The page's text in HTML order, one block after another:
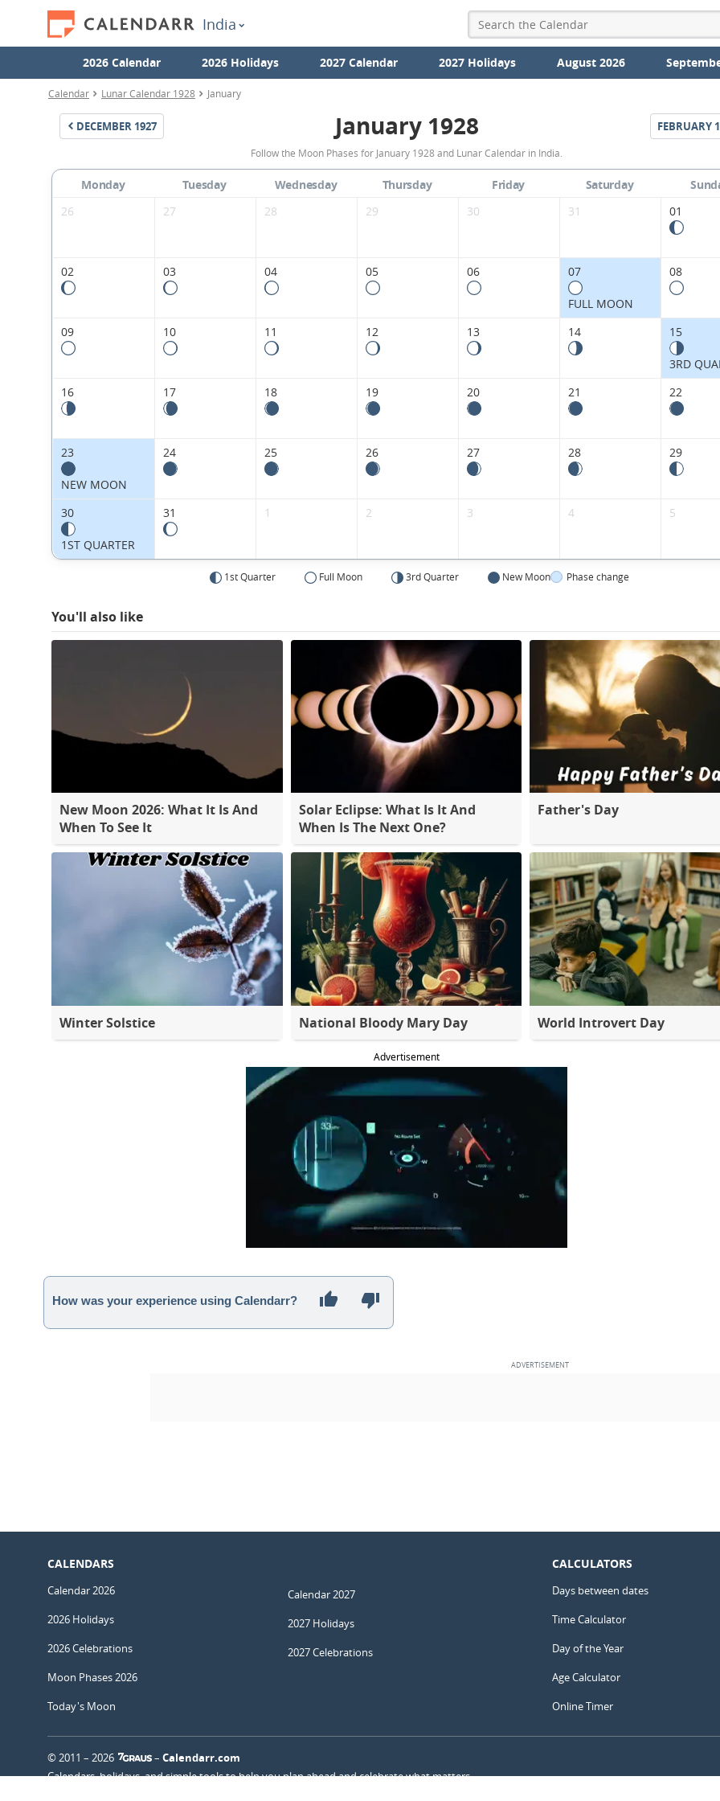
India
2026 Calendar 2026 Holidays 2027 Calendar 2027 Holidays August 2026
Calendar Lunar Calendar 1928 January
DECEMBER 1927
January
1928
Moon
Phases
January 1928 FEBRUARY
Follow the Moon Phases for January 1928 and Lunar Calendar in India.
Monday Tuesday Wednesday Thursday Friday Saturday
26
27 28 29 30 31 01
02 03 04 05 06 07
FULL MOON
08
09 10 11 12 13 14 15
3RD
16
17 18 19 20 21 22
23
NEW MOON
24 25 26 27 28 29
30
1ST QUARTER
31 1 2 3 4 5
1st Quarter Full Moon 3rd Quarter New Moon Phase change
You'll also like
New Moon 2026: What It Is And
When To See It
Solar Eclipse: What Is It And
When Is The Next One?
Father's Day
Winter Solstice National Bloody Mary Day World Introvert Day
Advertisement
How was your experience using Calendarr?
CALENDARS
Calendar 2026
2026 Holidays
2026 Celebrations
Moon Phases 2026
Today's Moon
Calendar 2027
2027 Holidays
2027 Celebrations
CALCULATORS
Days between dates
Time Calculator
Day of the Year
Age Calculator
Online Timer
© 2011 – 2026 – Calendarr.com
Calendars, holidays, and simple tools to help you plan ahead and celebrate what matters.